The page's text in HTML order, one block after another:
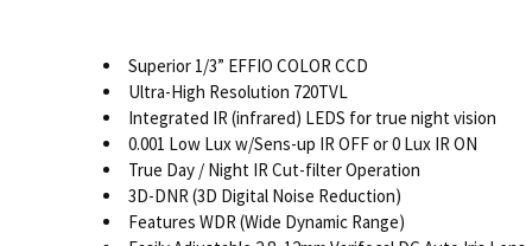
Superior 1/3” EFFIO COLOR CCD
Ultra-High Resolution 720TVL
Integrated IR (infrared) LEDS for true night vision
0.001 Low Lux w/Sens-up IR OFF or 0 Lux IR ON
True Day / Night IR Cut-filter Operation
3D-DNR (3D Digital Noise Reduction)
Features WDR (Wide Dynamic Range)